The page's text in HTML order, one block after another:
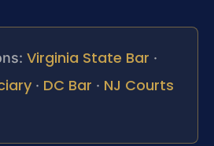
Virginia State Bar ·
· DC Bar · NJ Courts